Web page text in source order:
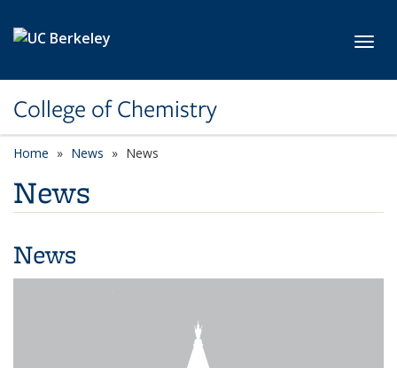
College of Chemistry
Home News News
News
News